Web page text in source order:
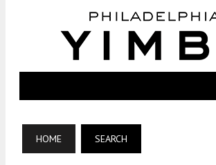
HOME SEARCH